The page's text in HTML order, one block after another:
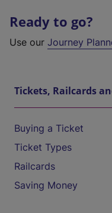
Ready to go?
Use our Journey
Tickets, Railcards
Buying a Ticket
Ticket Types
Railcards
Saving Money